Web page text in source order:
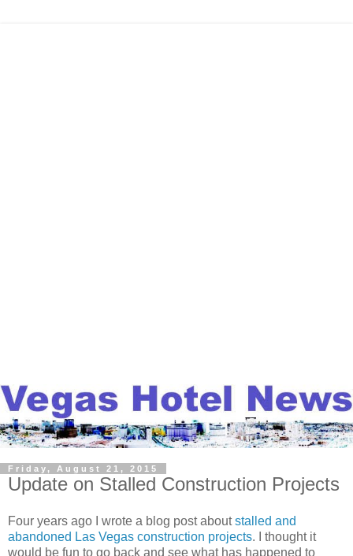
Friday, August 21, 2015
Update on Stalled Construction Projects
Four years ago I wrote a blog post aboutstalled and
abandoned Las Vegas construction projects. I thought it
would be fun to go back and see what has happened to